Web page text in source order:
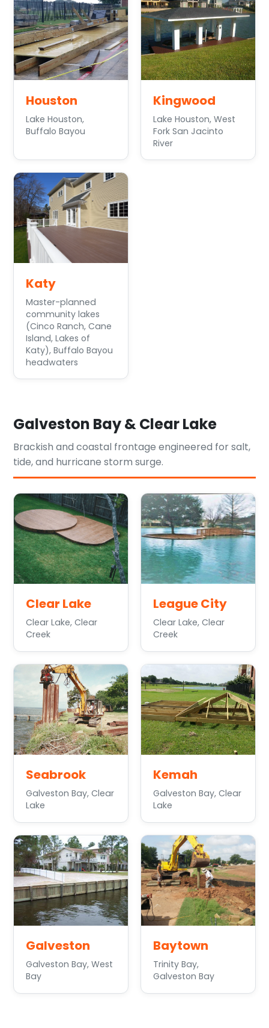
Houston
Lake Houston,
Buffalo Bayou
Kingwood
Lake Houston, West
Fork San Jacinto
River
Katy
Master-planned
community lakes
(Cinco Ranch, Cane
Island, Lakes of
Katy), Buffalo Bayou
headwaters
Galveston Bay & Clear Lake
Brackish and coastal frontage engineered for salt,
tide, and hurricane storm surge.
Clear Lake
Clear Lake, Clear
Creek
League City
Clear Lake, Clear
Creek
Seabrook
Galveston Bay, Clear
Lake
Kemah
Galveston Bay, Clear
Lake
Galveston
Galveston Bay, West
Bay
Baytown
Trinity Bay,
Galveston Bay